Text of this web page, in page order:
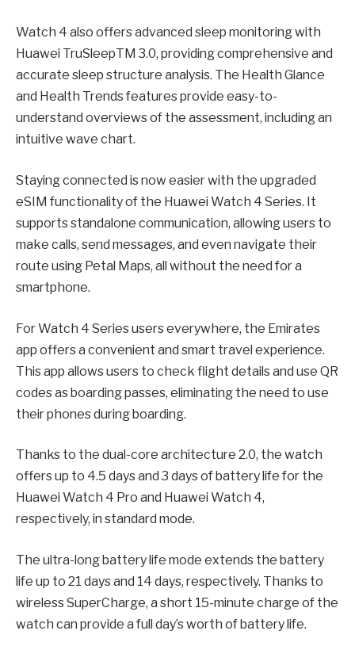
Watch 4 also offers advanced sleep monitoring with
Huawei TruSleepTM 3.0, providing comprehensive and
accurate sleep structure analysis. The Health Glance
and Health Trends features provide easy-to-
understand overviews of the assessment, including an
intuitive wave chart.
Staying connected is now easier with the upgraded
eSIM functionality of the Huawei Watch 4 Series. It
supports standalone communication, allowing users to
make calls, send messages, and even navigate their
route using Petal Maps, all without the need for a
smartphone.
For Watch 4 Series users everywhere, the Emirates
app offers a convenient and smart travel experience.
This app allows users to check flight details and use QR
codes as boarding passes, eliminating the need to use
their phones during boarding.
Thanks to the dual-core architecture 2.0, the watch
offers up to 4.5 days and 3 days of battery life for the
Huawei Watch 4 Pro and Huawei Watch 4,
respectively, in standard mode.
The ultra-long battery life mode extends the battery
life up to 21 days and 14 days, respectively. Thanks to
wireless SuperCharge, a short 15-minute charge of the
watch can provide a full day’s worth of battery life.